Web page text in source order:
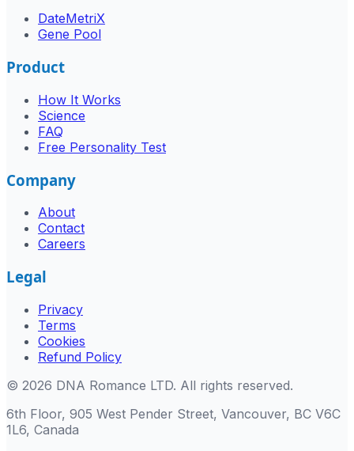
DateMetriX
Gene Pool
Product
How It Works
Science
FAQ
Free Personality Test
Company
About
Contact
Careers
Legal
Privacy
Terms
Cookies
Refund Policy
© 2026 DNA Romance LTD. All rights reserved.
6th Floor, 905 West Pender Street, Vancouver, BC V6C
1L6, Canada